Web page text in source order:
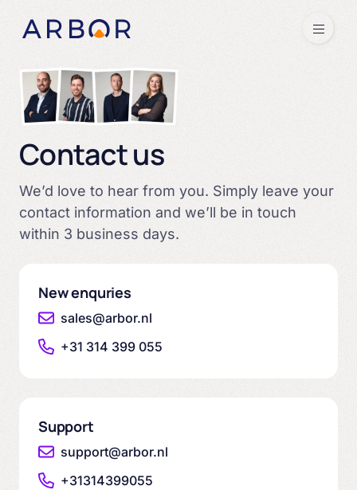
Menu
Contact us
We’d love to hear from you. Simply leave your
contact information and we’ll be in touch
within 3 business days.
New enquries
sales@arbor.nl
+31 314 399 055
Support
support@arbor.nl
+31314399055